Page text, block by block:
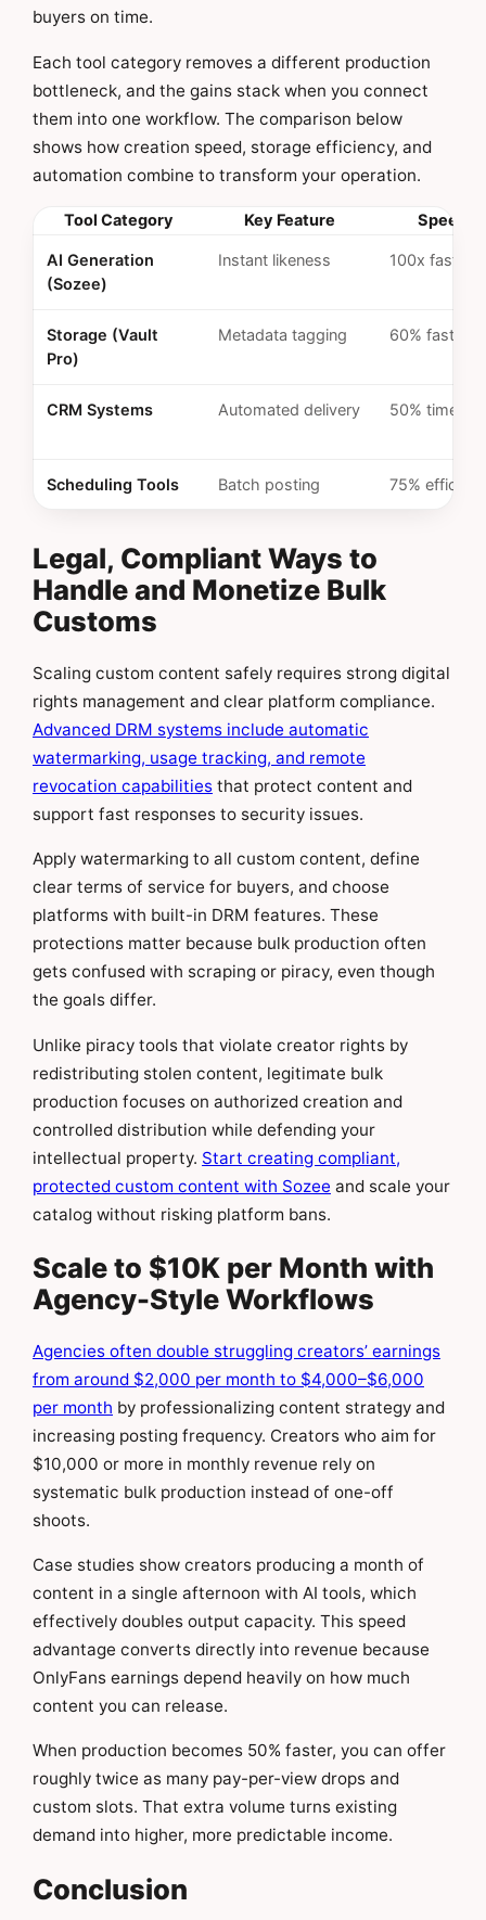
buyers on time.
Each tool category removes a different production
bottleneck, and the gains stack when you connect
them into one workflow. The comparison below
shows how creation speed, storage efficiency, and
automation combine to transform your operation.
Tool Category Key Feature Speed
AI Generation
(Sozee)
Instant likeness 100x faster
Storage (Vault
Pro)
Metadata tagging 60% faster
CRM Systems Automated delivery 50% time
Scheduling Tools Batch posting 75%
Legal, Compliant Ways to
Handle and Monetize Bulk
Customs
Scaling custom content safely requires strong digital
rights management and clear platform compliance.
Advanced DRM systems include automatic
watermarking, usage tracking, and remote
revocation capabilities that protect content and
support fast responses to security issues.
Apply watermarking to all custom content, define
clear terms of service for buyers, and choose
platforms with built-in DRM features. These
protections matter because bulk production often
gets confused with scraping or piracy, even though
the goals differ.
Unlike piracy tools that violate creator rights by
redistributing stolen content, legitimate bulk
production focuses on authorized creation and
controlled distribution while defending your
intellectual property. Start creating compliant,
protected custom content with Sozee and scale your
catalog without risking platform bans.
Scale to $10K per Month with
Agency-Style Workflows
Agencies often double struggling creators’ earnings
from around $2,000 per month to $4,000–$6,000
per month by professionalizing content strategy and
increasing posting frequency. Creators who aim for
$10,000 or more in monthly revenue rely on
systematic bulk production instead of one-off
shoots.
Case studies show creators producing a month of
content in a single afternoon with AI tools, which
effectively doubles output capacity. This speed
advantage converts directly into revenue because
OnlyFans earnings depend heavily on how much
content you can release.
When production becomes 50% faster, you can offer
roughly twice as many pay-per-view drops and
custom slots. That extra volume turns existing
demand into higher, more predictable income.
Conclusion